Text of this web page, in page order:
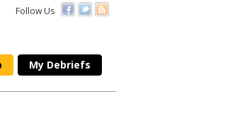
Follow Us
My Debriefs